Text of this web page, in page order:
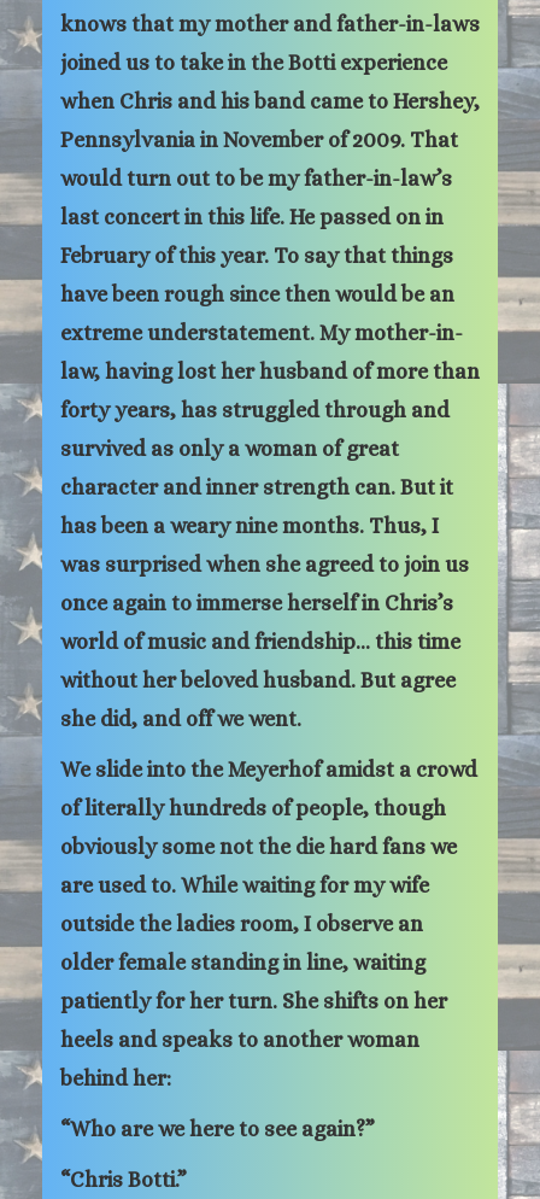
knows that my mother and father-in-laws
joined us to take in the Botti experience
when Chris and his band came to Hershey,
Pennsylvania in November of 2009. That
would turn out to be my father-in-law’s
last concert in this life. He passed on in
February of this year. To say that things
have been rough since then would be an
extreme understatement. My mother-in-
law, having lost her husband of more than
forty years, has struggled through and
survived as only a woman of great
character and inner strength can. But it
has been a weary nine months. Thus, I
was surprised when she agreed to join us
once again to immerse herself in Chris’s
world of music and friendship… this time
without her beloved husband. But agree
she did, and off we went.
We slide into the Meyerhof amidst a crowd
of literally hundreds of people, though
obviously some not the die hard fans we
are used to. While waiting for my wife
outside the ladies room, I observe an
older female standing in line, waiting
patiently for her turn. She shifts on her
heels and speaks to another woman
behind her:
“Who are we here to see again?”
“Chris Botti.”